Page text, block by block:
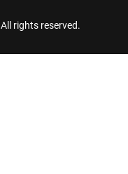
All rights reserved.